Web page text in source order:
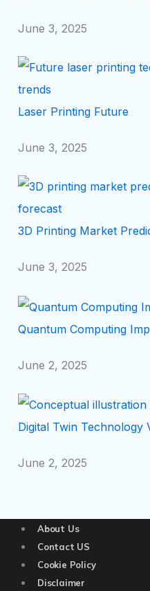
June 3, 2025
Laser Printing Future
June 3, 2025
3D Printing Market
June 3, 2025
Quantum Computing
June 2, 2025
Digital Twin Technology
June 2, 2025
About Us
Contact US
Cookie Policy
Disclaimer